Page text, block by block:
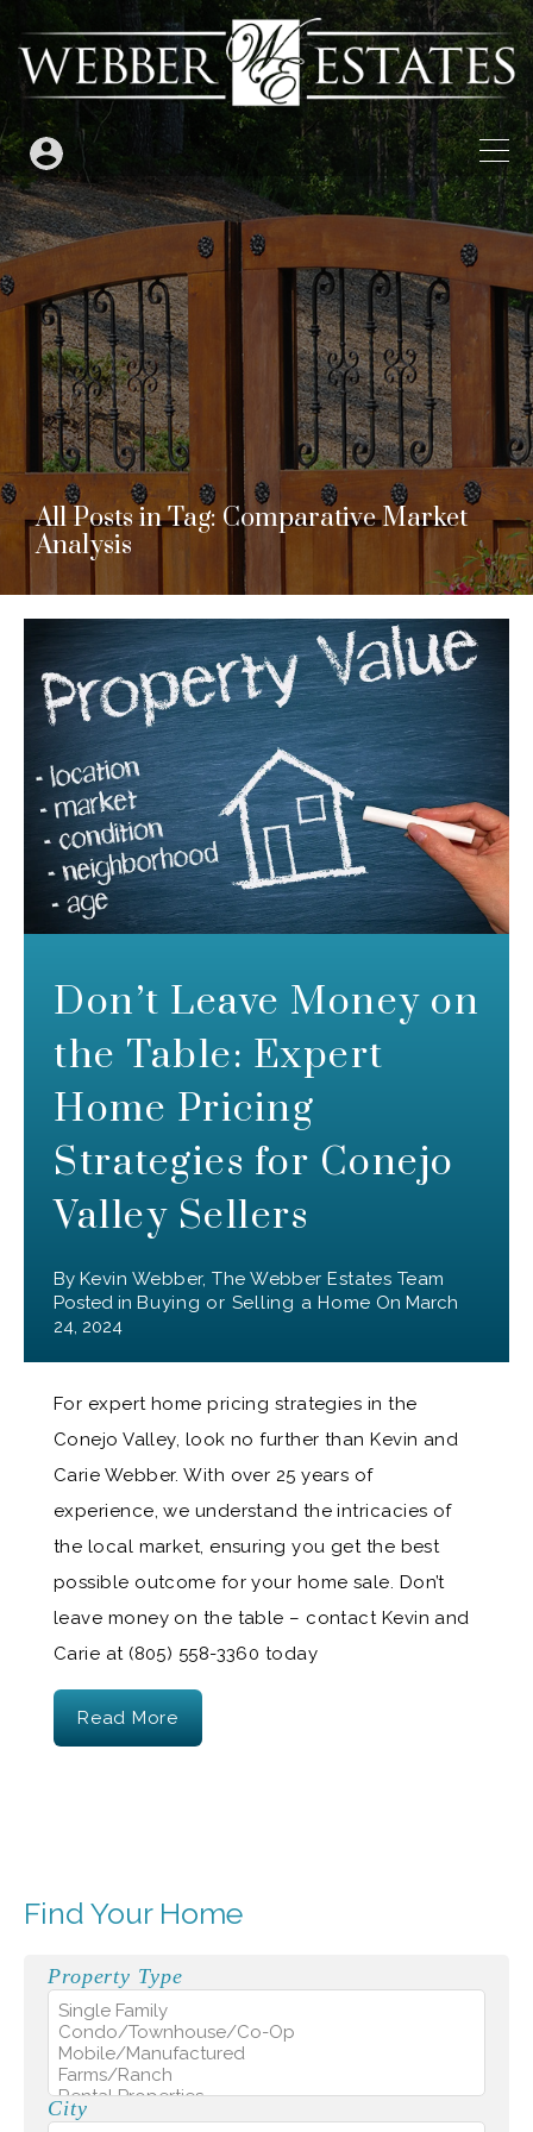
All Posts in Tag: Comparative Market
Analysis
Don’t Leave Money on
the Table: Expert
Home Pricing
Strategies for Conejo
Valley Sellers
By Kevin Webber, The Webber Estates Team
Posted in Buying or Selling a Home On March
24, 2024
For expert home pricing strategies in the
Conejo Valley, look no further than Kevin and
Carie Webber. With over 25 years of
experience, we understand the intricacies of
the local market, ensuring you get the best
possible outcome for your home sale. Don’t
leave money on the table – contact Kevin and
Carie at (805) 558-3360 today
Read More
Find Your Home
Property Type
City